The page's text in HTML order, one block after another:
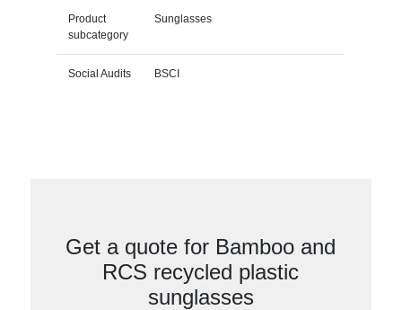
Product
subcategory
Sunglasses
Social Audits BSCI
Get a quote for Bamboo and
RCS recycled plastic
sunglasses